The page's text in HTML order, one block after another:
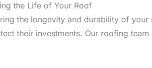
the Life of Your Roof
the longevity and durability of your
their investments. Our roofing